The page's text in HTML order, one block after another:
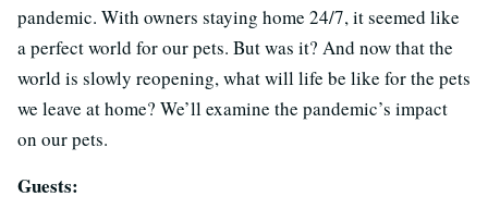
pandemic. With owners staying home 24/7, it seemed like
a perfect world for our pets. But was it? And now that the
world is slowly reopening, what will life be like for the pets
we leave at home? We’ll examine the pandemic’s impact
on our pets.
Guests: